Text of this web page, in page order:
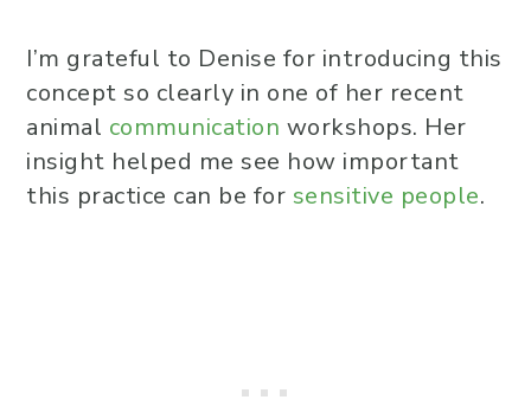
I’m grateful to Denise for introducing this
concept so clearly in one of her recent
animal communication workshops. Her
insight helped me see how important
this practice can be for sensitive people.